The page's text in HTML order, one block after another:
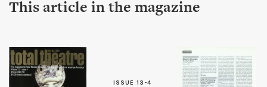
This article in the magazine
ISSUE 13-4